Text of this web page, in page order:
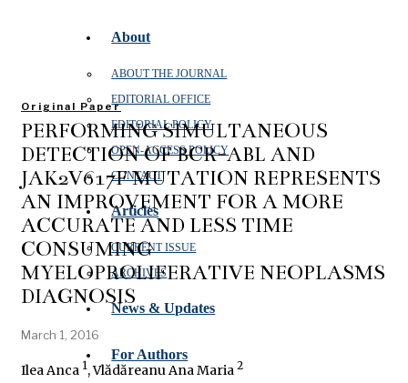
About
ABOUT THE JOURNAL
EDITORIAL OFFICE
EDITORIAL POLICY
OPEN‑ACCESS POLICY
CONTACT
Articles
CURRENT ISSUE
ARCHIVES
News & Updates
For Authors
Original Paper
PERFORMING SIMULTANEOUS
DETECTION OF BCR-ABL AND
JAK2V617F MUTATION REPRESENTS
AN IMPROVEMENT FOR A MORE
ACCURATE AND LESS TIME
CONSUMING
MYELOPROLIFERATIVE NEOPLASMS
DIAGNOSIS
March 1, 2016
Ilea Anca 1, Vlădăreanu Ana Maria 2